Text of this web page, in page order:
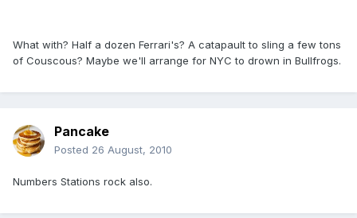
What with? Half a dozen Ferrari's? A catapault to sling a few tons
of Couscous? Maybe we'll arrange for NYC to drown in Bullfrogs.
Pancake
Posted 26 August, 2010
Numbers Stations rock also.